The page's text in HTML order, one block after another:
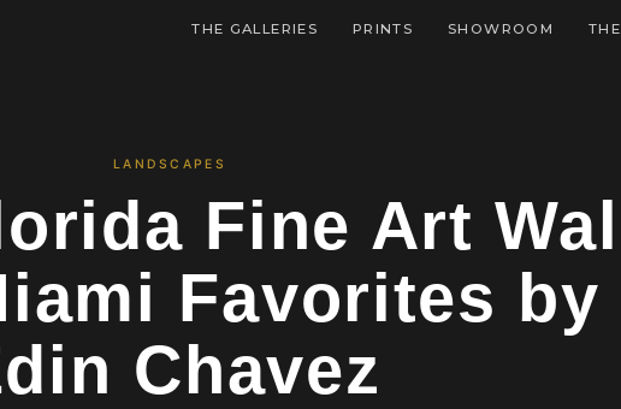
THE GALLERIES PRINTS SHOWROOM
LANDSCAPES
Fine Art
Favorites by
Chavez